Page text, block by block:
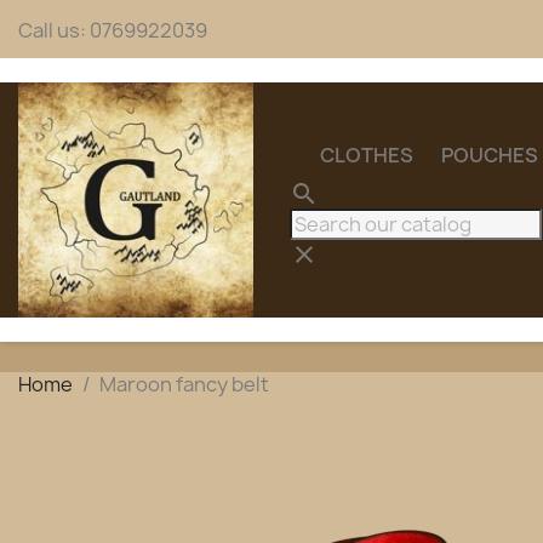
Call us: 0769922039
CLOTHES POUCHES
search
clear
Home Maroon fancy belt